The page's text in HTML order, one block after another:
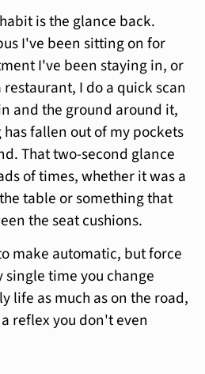
is the glance back.
I've been sitting on for
I've been staying in, or
I do a quick scan
and the ground around it,
fallen out of my pockets
That two-second glance
of times, whether it was a
table or something that
the seat cushions.
make automatic, but force
time you change
life as much as on the road,
reflex you don't even